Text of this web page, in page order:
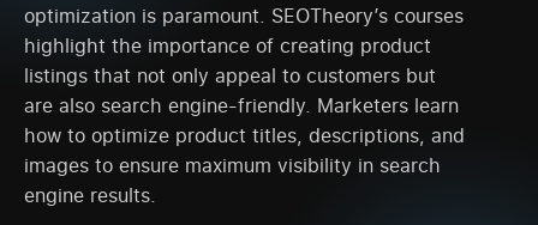
optimization is paramount. SEOTheory’s courses
highlight the importance of creating product
listings that not only appeal to customers but
are also search engine-friendly. Marketers learn
how to optimize product titles, descriptions, and
images to ensure maximum visibility in search
engine results.